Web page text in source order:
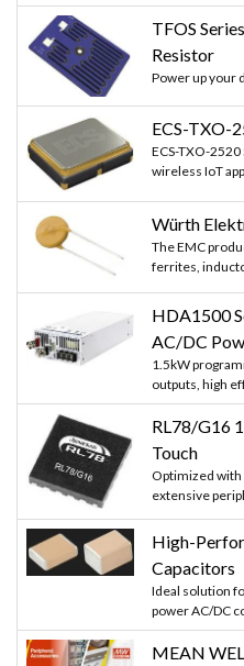
   delay(1000);
server.on("/",
server.on("/
server.on("/
}
void loop(void){
}
TFOS
Resistor
Power up your
ECS-TXO-
ECS-TXO-
wireless IoT
Würth
The EMC
ferrites,
HDA1500
AC/DC
1.5kW
outputs, high
RL78/G16
Touch
Optimized with
extensive
High-
Capacitors
Ideal solution
power AC/DC
MEAN